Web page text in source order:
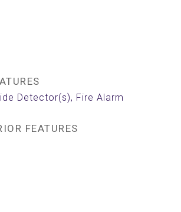
Detector(s), Fire Alarm
FEATURES